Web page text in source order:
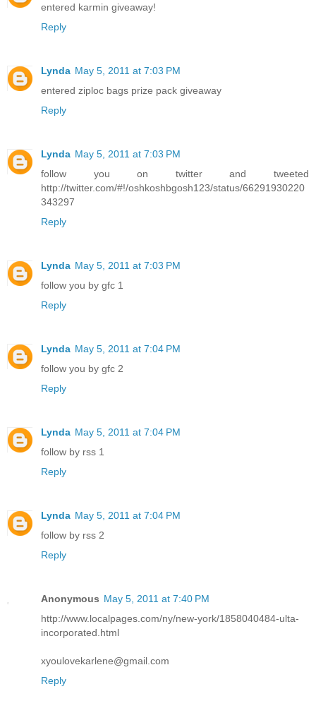
entered karmin giveaway!
Reply
Lynda May 5, 2011 at 7:03 PM
entered ziploc bags prize pack giveaway
Reply
Lynda May 5, 2011 at 7:03 PM
follow you on twitter and tweeted
http://twitter.com/#!/oshkoshbgosh123/status/66291930220
343297
Reply
Lynda May 5, 2011 at 7:03 PM
follow you by gfc 1
Reply
Lynda May 5, 2011 at 7:04 PM
follow you by gfc 2
Reply
Lynda May 5, 2011 at 7:04 PM
follow by rss 1
Reply
Lynda May 5, 2011 at 7:04 PM
follow by rss 2
Reply
Anonymous May 5, 2011 at 7:40 PM
http://www.localpages.com/ny/new-york/1858040484-ulta-
incorporated.html
xyoulovekarlene@gmail.com
Reply